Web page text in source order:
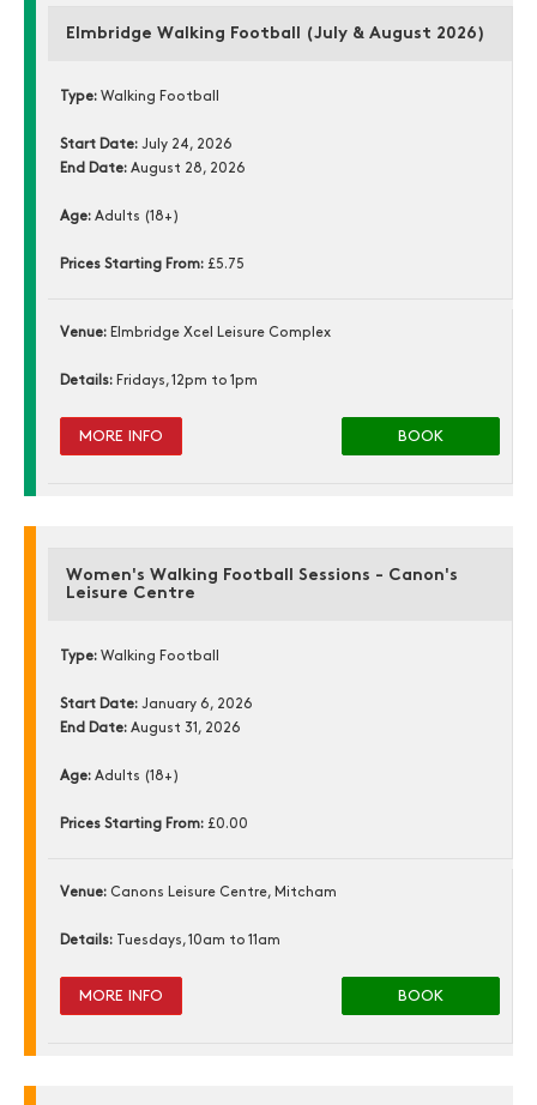
Elmbridge Walking Football (July & August 2026)
Type: Walking Football
Start Date: July 24, 2026
End Date: August 28, 2026
Age: Adults (18+)
Prices Starting From: £5.75
Venue: Elmbridge Xcel Leisure Complex
Details: Fridays, 12pm to 1pm
MORE INFO BOOK
Women's Walking Football Sessions - Canon's
Leisure Centre
Type: Walking Football
Start Date: January 6, 2026
End Date: August 31, 2026
Age: Adults (18+)
Prices Starting From: £0.00
Venue: Canons Leisure Centre, Mitcham
Details: Tuesdays, 10am to 11am
MORE INFO BOOK